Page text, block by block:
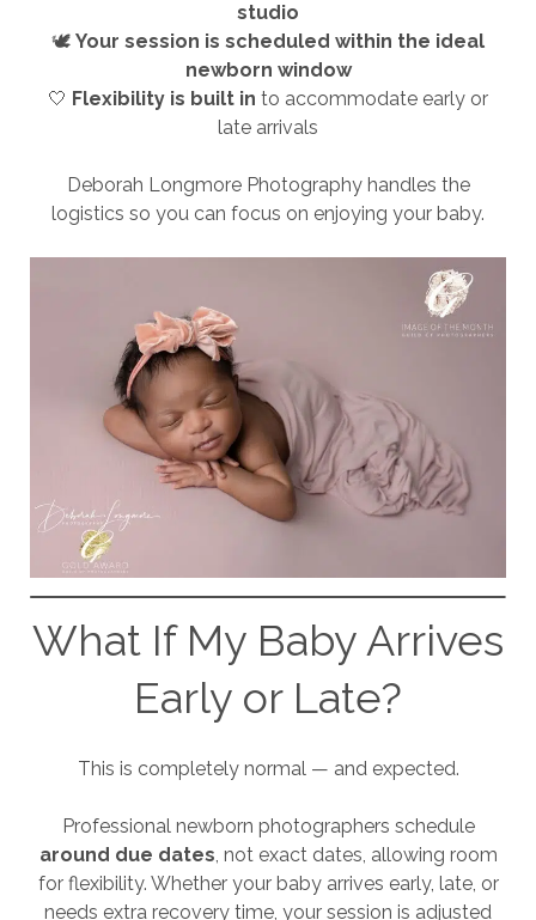
studio
🕊️ Your session is scheduled within the ideal
newborn window
🤍 Flexibility is built in to accommodate early or
late arrivals
Deborah Longmore Photography handles the
logistics so you can focus on enjoying your baby.
What If My Baby Arrives
Early or Late?
This is completely normal — and expected.
Professional newborn photographers schedule
around due dates, not exact dates, allowing room
for flexibility. Whether your baby arrives early, late, or
needs extra recovery time, your session is adjusted